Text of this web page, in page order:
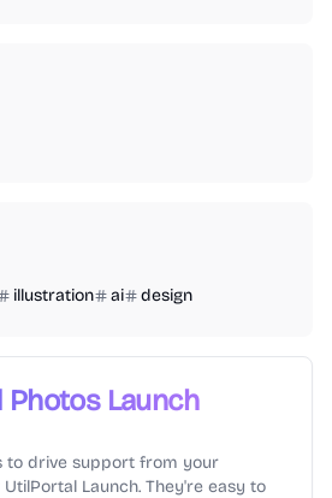
illustration ai design
PhotosLaunch
to drive support from your
Launch. They're easy to